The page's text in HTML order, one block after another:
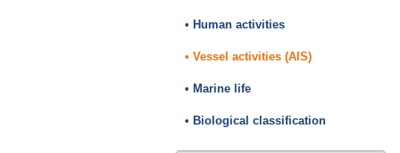
• Human activities
• Vessel activities (AIS)
• Marine life
• Biological classification